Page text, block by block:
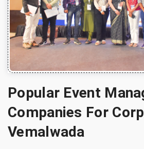
Popular Event
Companies For
Vemalwada